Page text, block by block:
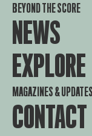
BEYOND THE SCORE
NEWS
EXPLORE
MAGAZINES & UPDATES
CONTACT